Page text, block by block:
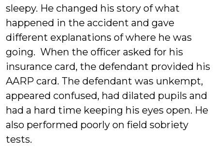
sleepy. He changed his story of what
happened in the accident and gave
different explanations of where he was
going. When the officer asked for his
insurance card, the defendant provided his
AARP card. The defendant was unkempt,
appeared confused, had dilated pupils and
had a hard time keeping his eyes open. He
also performed poorly on field sobriety
tests.